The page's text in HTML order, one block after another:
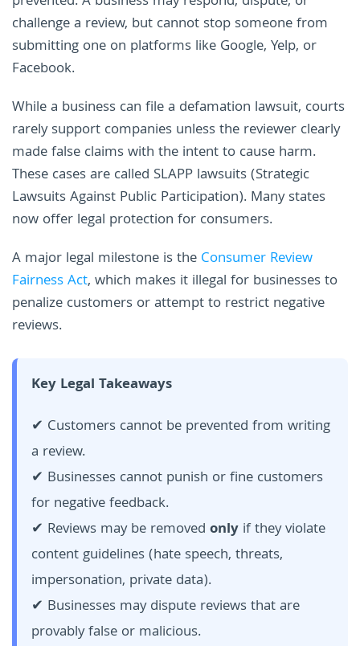
challenge a review, but cannot stop someone from
submitting one on platforms like Google, Yelp, or
Facebook.
While a business can file a defamation lawsuit, courts
rarely support companies unless the reviewer clearly
made false claims with the intent to cause harm.
These cases are called SLAPP lawsuits (Strategic
Lawsuits Against Public Participation). Many states
now offer legal protection for consumers.
A major legal milestone is the Consumer Review
Fairness Act, which makes it illegal for businesses to
penalize customers or attempt to restrict negative
reviews.
Key Legal Takeaways
✔ Customers cannot be prevented from writing
a review.
✔ Businesses cannot punish or fine customers
for negative feedback.
✔ Reviews may be removed only if they violate
content guidelines (hate speech, threats,
impersonation, private data).
✔ Businesses may dispute reviews that are
provably false or malicious.